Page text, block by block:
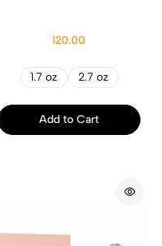
120.00
1.7 oz 2.7 oz
Add to Cart